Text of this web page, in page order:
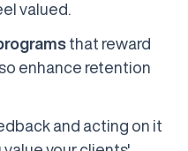
valued.
that reward
enhance retention
and acting on it